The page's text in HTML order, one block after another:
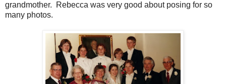
grandmother. Rebecca was very good about posing for so
many photos.